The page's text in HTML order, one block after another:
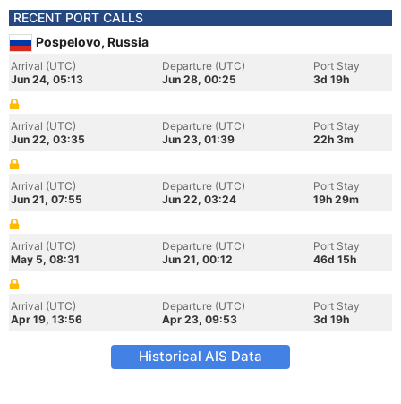
RECENT PORT CALLS
Pospelovo, Russia
Arrival (UTC)
Jun 24, 05:13
Departure (UTC)
Jun 28, 00:25
Port Stay
3d 19h
Arrival (UTC)
Jun 22, 03:35
Departure (UTC)
Jun 23, 01:39
Port Stay
22h 3m
Arrival (UTC)
Jun 21, 07:55
Departure (UTC)
Jun 22, 03:24
Port Stay
19h 29m
Arrival (UTC)
May 5, 08:31
Departure (UTC)
Jun 21, 00:12
Port Stay
46d 15h
Arrival (UTC)
Apr 19, 13:56
Departure (UTC)
Apr 23, 09:53
Port Stay
3d 19h
Historical AIS Data